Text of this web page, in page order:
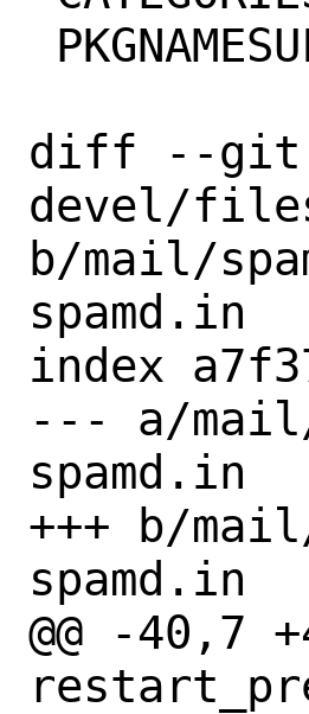
diff --git
devel/
b/mail/
spamd.in
index
--- a/
spamd.in
+++ b/
spamd.in
@@ -40,7